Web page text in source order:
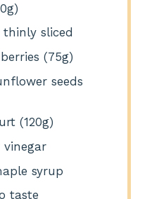
)
sliced
(75g)
seeds
(120g)
syrup
taste